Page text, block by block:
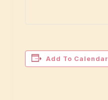
Add To Calendar